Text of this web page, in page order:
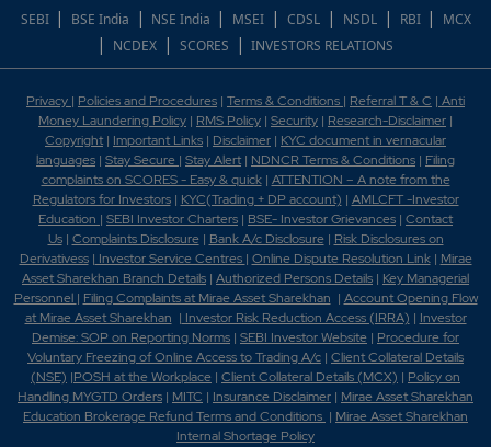
SEBI | BSE India | NSE India | MSEI | CDSL | NSDL | RBI | MCX
| NCDEX | SCORES | INVESTORS RELATIONS
Privacy | Policies and Procedures | Terms & Conditions | Referral T & C | Anti
Money Laundering Policy | RMS Policy | Security | Research-Disclaimer |
Copyright | Important Links | Disclaimer | KYC document in vernacular
languages | Stay Secure | Stay Alert | NDNCR Terms & Conditions | Filing
complaints on SCORES - Easy & quick| ATTENTION – A note from the
Regulators for Investors| KYC(Trading + DP account) | AMLCFT -Investor
Education | SEBI Investor Charters | BSE- Investor Grievances | Contact
Us| Complaints Disclosure| Bank A/c Disclosure| Risk Disclosures on
Derivativess| Investor Service Centres | Online Dispute Resolution Link| Mirae
Asset Sharekhan Branch Details | Authorized Persons Details | Key Managerial
Personnel | Filing Complaints at Mirae Asset Sharekhan | Account Opening Flow
at Mirae Asset Sharekhan | Investor Risk Reduction Access (IRRA) | Investor
Demise: SOP on Reporting Norms | SEBI Investor Website | Procedure for
Voluntary Freezing of Online Access to Trading A/c | Client Collateral Details
(NSE) |POSH at the Workplace | Client Collateral Details (MCX) | Policy on
Handling MYGTD Orders | MITC | Insurance Disclaimer | Mirae Asset Sharekhan
Education Brokerage Refund Terms and Conditions | Mirae Asset Sharekhan
Internal Shortage Policy